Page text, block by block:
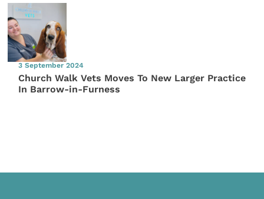
3 September 2024
Church Walk Vets Moves To New Larger Practice
In Barrow-in-Furness